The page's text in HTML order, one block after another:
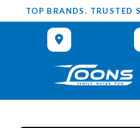
to
TOP BRANDS. TRUSTED